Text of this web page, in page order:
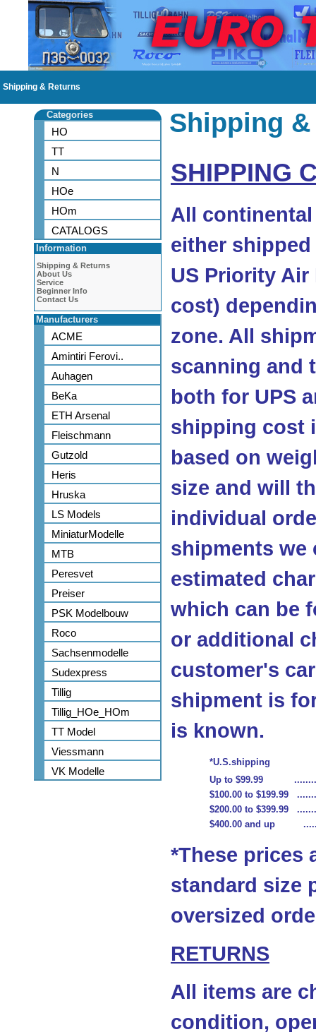
Shipping & Returns
Categories
HO
TT
N
HOe
HOm
CATALOGS
Information
Shipping & Returns
About Us
Service
Beginner Info
Contact Us
Manufacturers
ACME
Amintiri Ferovi..
Auhagen
BeKa
ETH Arsenal
Fleischmann
Gutzold
Heris
Hruska
LS Models
MiniaturModelle
MTB
Peresvet
Preiser
PSK Modelbouw
Roco
Sachsenmodelle
Sudexpress
Tillig
Tillig_HOe_HOm
TT Model
Viessmann
VK Modelle
Shipping
SHIPPING
All continental
either
US Priority Air
cost)
zone. All
scanning and
both for UPS
shipping cost
based on
size and will
individual
shipments we
estimated
which can be
or additional
customer's
shipment is
is known.
*U.S.shipping
Up to $99.99
$100.00 to $199.99
$200.00 to $399.99
$400.00 and up
*These prices
standard size
oversized
RETURNS
All items are
condition,